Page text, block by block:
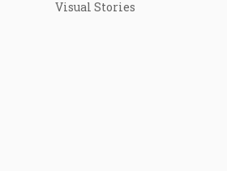
Visual Stories